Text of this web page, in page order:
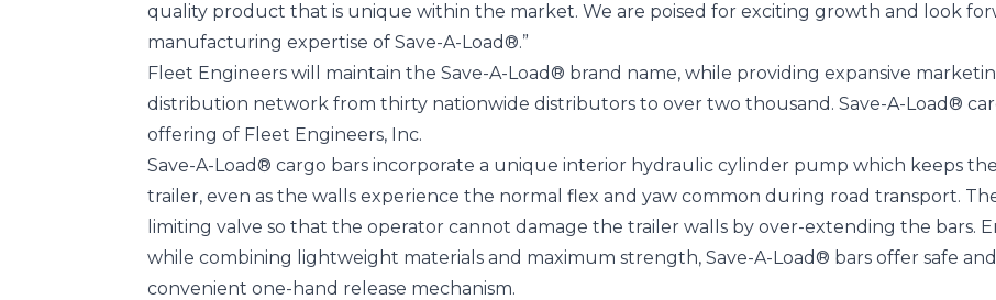
quality product that is unique within the market. We are poised for exciting growth and look
manufacturing expertise of Save-A-Load®.”
Fleet Engineers will maintain the Save-A-Load® brand name, while providing expansive
distribution network from thirty nationwide distributors to over two thousand. Save-A-Load®
offering of Fleet Engineers, Inc.
Save-A-Load® cargo bars incorporate a unique interior hydraulic cylinder pump which keeps
trailer, even as the walls experience the normal flex and yaw common during road transport.
limiting valve so that the operator cannot damage the trailer walls by over-extending the bars.
while combining lightweight materials and maximum strength, Save-A-Load® bars offer safe
convenient one-hand release mechanism.